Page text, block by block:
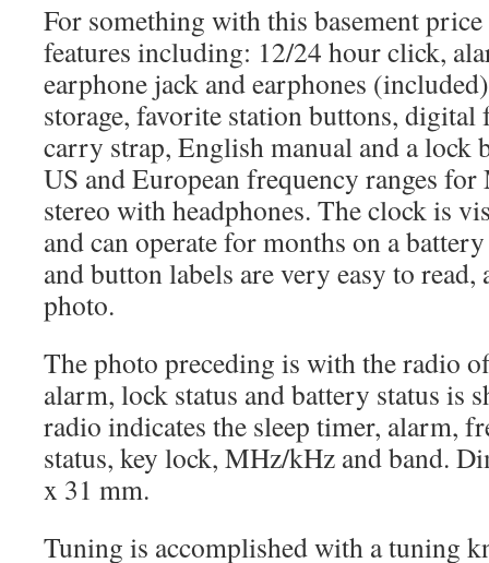
For something with this basement
features including: 12/24 hour click,
earphone jack and earphones
storage, favorite station buttons, digital
carry strap, English manual and a lock
US and European frequency ranges
stereo with headphones. The clock is
and can operate for months on a
and button labels are very easy to read,
photo.
The photo preceding is with the radio
alarm, lock status and battery status is
radio indicates the sleep timer, alarm,
status, key lock, MHz/kHz and band.
x 31 mm.
Tuning is accomplished with a tuning